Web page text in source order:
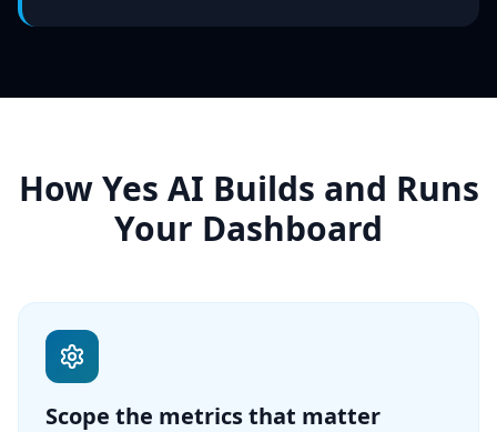
How Yes AI Builds and Runs
Your Dashboard
Scope the metrics that matter